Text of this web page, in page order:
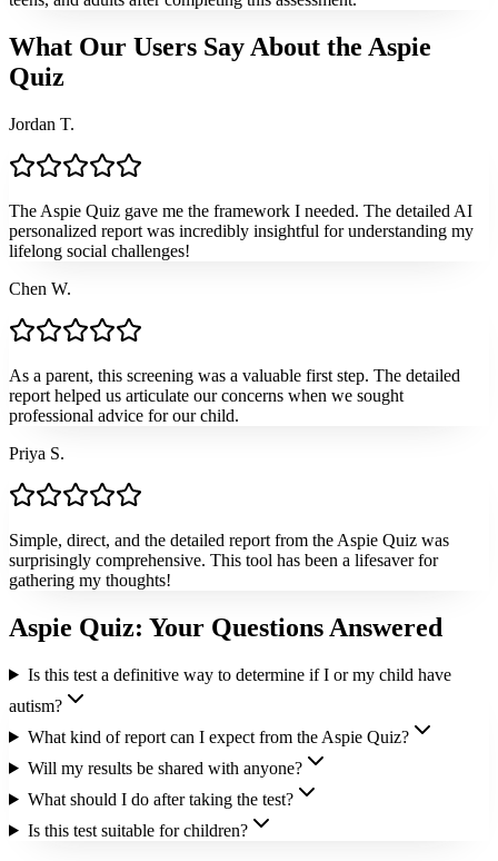
What Our Users Say About the Aspie
Quiz
Jordan T.
The Aspie Quiz gave me the framework I needed. The detailed AI
personalized report was incredibly insightful for understanding my
lifelong social challenges!
Chen W.
As a parent, this screening was a valuable first step. The detailed
report helped us articulate our concerns when we sought
professional advice for our child.
Priya S.
Simple, direct, and the detailed report from the Aspie Quiz was
surprisingly comprehensive. This tool has been a lifesaver for
gathering my thoughts!
Aspie Quiz: Your Questions Answered
Is this test a definitive way to determine if I or my child have
autism?
What kind of report can I expect from the Aspie Quiz?
Will my results be shared with anyone?
What should I do after taking the test?
Is this test suitable for children?